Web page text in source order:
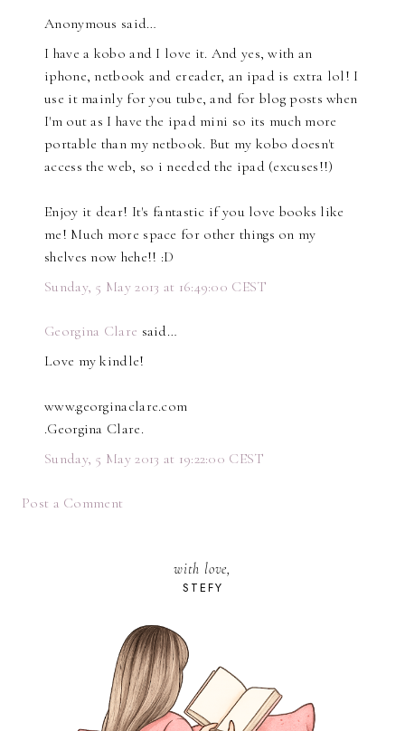
Anonymous said…
I have a kobo and I love it. And yes, with an
iphone, netbook and ereader, an ipad is extra lol! I
use it mainly for you tube, and for blog posts when
I'm out as I have the ipad mini so its much more
portable than my netbook. But my kobo doesn't
access the web, so i needed the ipad (excuses!!)
Enjoy it dear! It's fantastic if you love books like
me! Much more space for other things on my
shelves now hehe!! :D
Sunday, 5 May 2013 at 16:49:00 CEST
Georgina Clare said…
Love my kindle!
www.georginaclare.com
.Georgina Clare.
Sunday, 5 May 2013 at 19:22:00 CEST
Post a Comment
with love,
STEFY